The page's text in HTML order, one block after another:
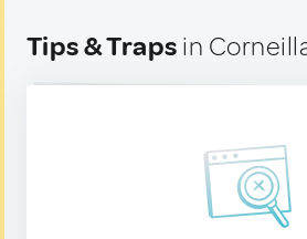
Tips & Traps in